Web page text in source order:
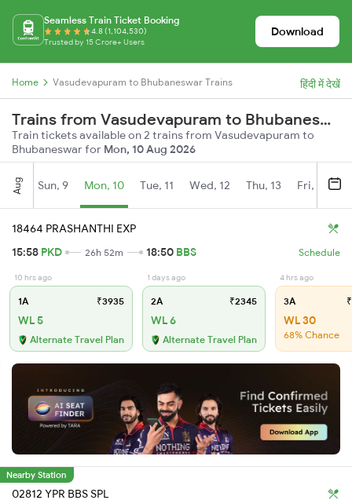
Seamless Train Ticket Booking
4.8 (1,104,530)
Trusted by 15 Crore+ Users
Download
Home Vasudevapuram to Bhubaneswar Trains हिंदी में देखें
Trains from Vasudevapuram to Bhubaneswar
Train tickets available on 2 trains from Vasudevapuram to
Bhubaneswar for Mon, 10 Aug 2026
Aug Sun, 9 Mon, 10 Tue, 11 Wed, 12 Thu, 13 Fri, 14
18464 PRASHANTHI EXP
15:58 PKD 26h 52m 18:50 BBS Schedule
10 hrs ago
1A ₹3935
WL 5
Alternate Travel Plan
1 days ago
2A ₹2345
WL 6
Alternate Travel Plan
4 hrs ago
3A
WL 30
68% Chance
Nearby Station
02812 YPR BBS SPL